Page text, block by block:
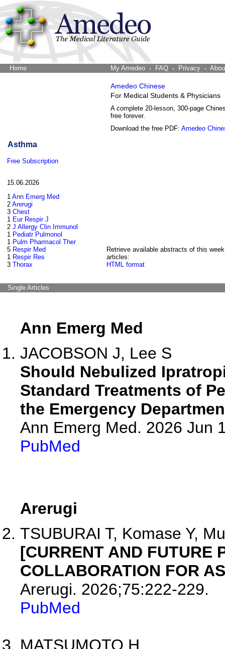
Home My Amedeo FAQ Privacy
Amedeo Chinese
For Medical Students & Physicians
A complete 20-lesson, 300-page
free forever.
Download the free PDF: Amedeo
Asthma
Free Subscription
15.06.2026
1 Ann Emerg Med
2 Arerugi
3 Chest
1 Eur Respir J
2 J Allergy Clin Immunol
1 Pediatr Pulmonol
1 Pulm Pharmacol Ther
5 Respir Med
1 Respir Res
3 Thorax
Retrieve available abstracts of this
articles:
HTML format
Single Articles
Ann Emerg Med
JACOBSON J, Lee S
Should Nebulized
Standard Treatments of
the Emergency
Ann Emerg Med. 2026 Jun
PubMed
Arerugi
TSUBURAI T, Komase Y,
[CURRENT AND FUTURE
COLLABORATION FOR
Arerugi. 2026;75:222-229.
PubMed
MATSUMOTO H